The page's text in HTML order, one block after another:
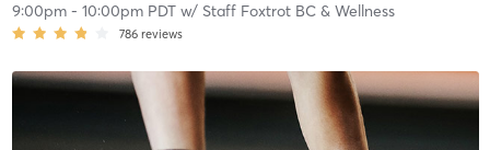
9:00pm- 10:00pm PDTw/ Staff Foxtrot BC & Wellness
786 reviews